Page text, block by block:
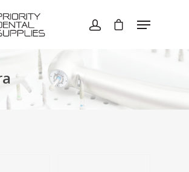
to search or ESC to close